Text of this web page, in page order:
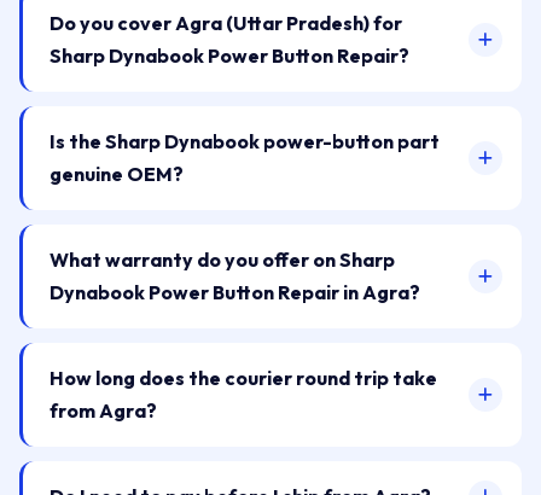
Do you cover Agra (Uttar Pradesh) for
Sharp Dynabook Power Button Repair?
Is the Sharp Dynabook power-button part
genuine OEM?
What warranty do you offer on Sharp
Dynabook Power Button Repair in Agra?
How long does the courier round trip take
from Agra?